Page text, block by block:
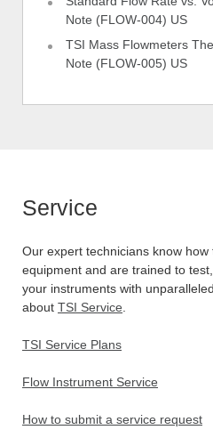
Note (FLOW-004) US
TSI Mass Flowmeters
Note (FLOW-005) US
Service
Our expert technicians know
equipment and are trained to
your instruments with
about TSI Service
TSI Service Plans
Flow Instrument Service
How to submit a service request